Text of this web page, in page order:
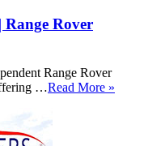
Range Rover
Range Rover
…Read More »